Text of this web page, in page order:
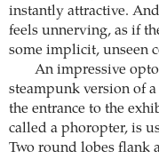
instantly attractive.
feels unnerving, as if
some implicit, unseen
An impressive
steampunk version of
the entrance to the
called a phoropter, is
Two round lobes flank